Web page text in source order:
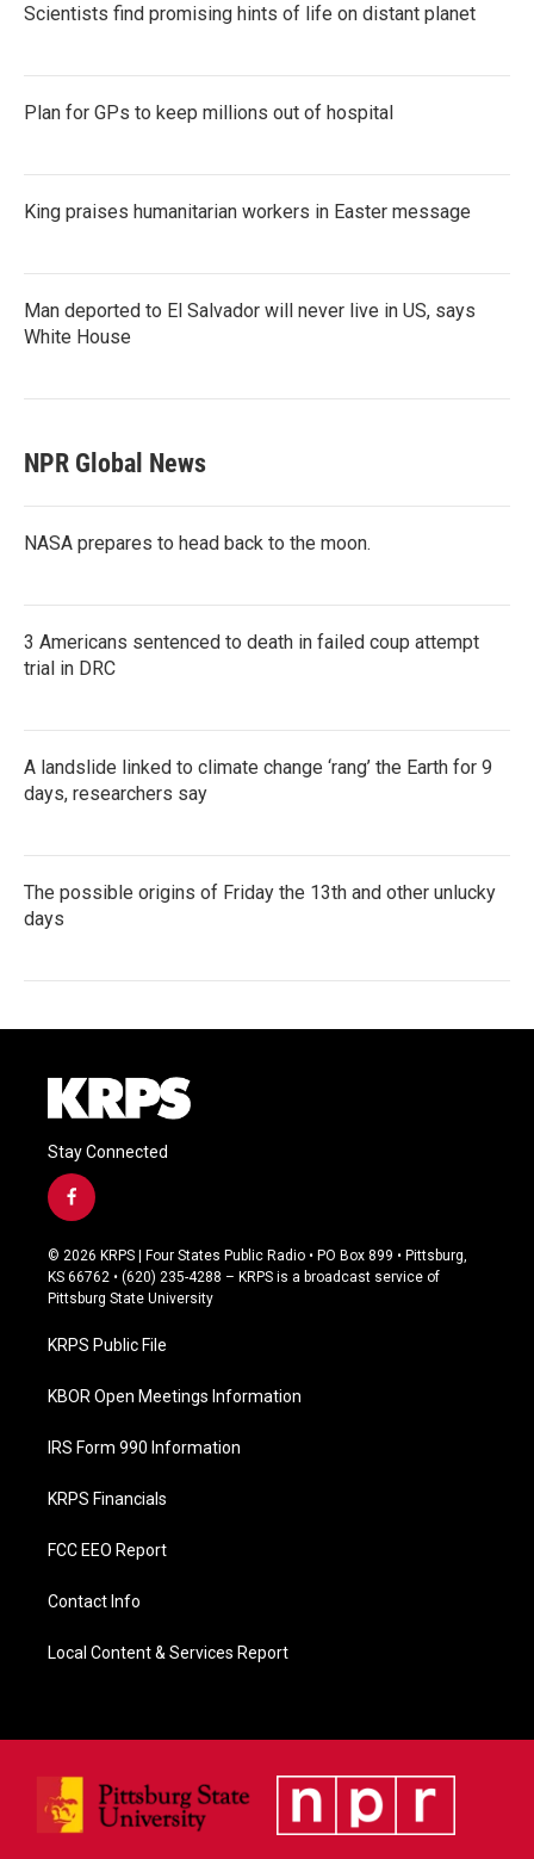
Scientists find promising hints of life on distant planet
Plan for GPs to keep millions out of hospital
King praises humanitarian workers in Easter message
Man deported to El Salvador will never live in US, says
White House
NPR Global News
NASA prepares to head back to the moon.
3 Americans sentenced to death in failed coup attempt
trial in DRC
A landslide linked to climate change ‘rang’ the Earth for 9
days, researchers say
The possible origins of Friday the 13th and other unlucky
days
Stay Connected
f
a
c
e
b
o
k
© 2026 KRPS | Four States Public Radio • PO Box 899 • Pittsburg,
KS 66762 • (620) 235-4288 – KRPS is a broadcast service of
Pittsburg State University
KRPS Public File
KBOR Open Meetings Information
IRS Form 990 Information
KRPS Financials
FCC EEO Report
Contact Info
Local Content & Services Report